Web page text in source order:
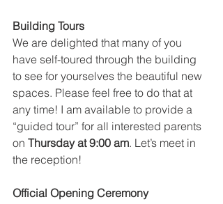
Building Tours
We are delighted that many of you
have self-toured through the building
to see for yourselves the beautiful new
spaces. Please feel free to do that at
any time! I am available to provide a
“guided tour” for all interested parents
on Thursday at 9:00 am. Let’s meet in
the reception!
Official Opening Ceremony